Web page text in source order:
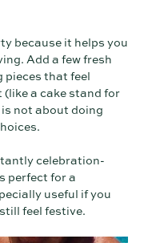
because it helps you
Add a few fresh
pieces that feel
(like a cake stand for
not about doing
celebration-
perfect for a
useful if you
feel festive.